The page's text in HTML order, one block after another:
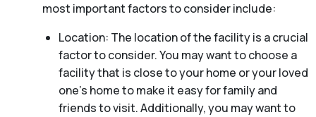
most important factors to consider include:
Location: The location of the facility is a crucial
factor to consider. You may want to choose a
facility that is close to your home or your loved
one’s home to make it easy for family and
friends to visit. Additionally, you may want to